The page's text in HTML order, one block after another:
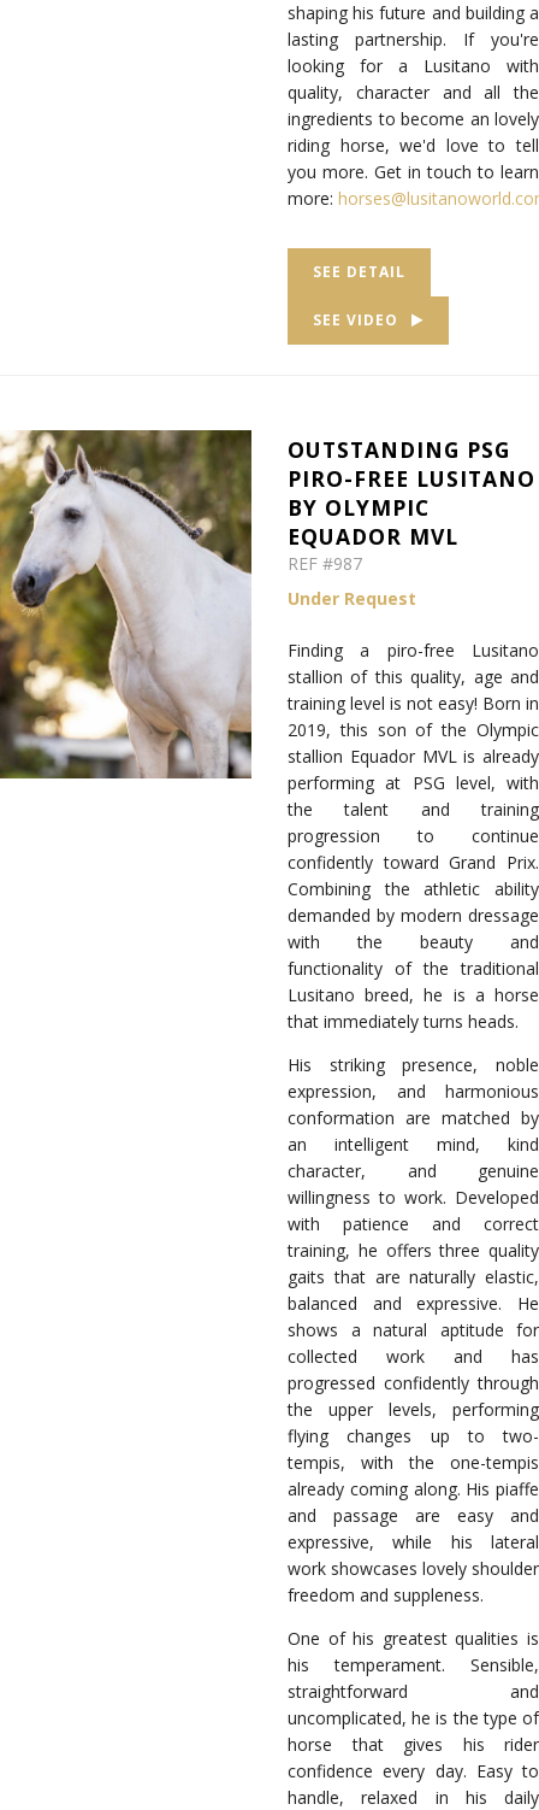
shaping his future and building a
lasting partnership. If you're
looking for a Lusitano with
quality, character and all the
ingredients to become an lovely
riding horse, we'd love to tell
you more. Get in touch to learn
more:
SEE DETAIL
SEE VIDEO
OUTSTANDING PSG
PIRO-FREE LUSITANO
BY OLYMPIC
EQUADOR MVL
REF #987
Under Request
Finding a piro-free Lusitano
stallion of this quality, age and
training level is not easy! Born in
2019, this son of the Olympic
stallion Equador MVL is already
performing at PSG level, with
the talent and training
progression to continue
confidently toward Grand Prix.
Combining the athletic ability
demanded by modern dressage
with the beauty and
functionality of the traditional
Lusitano breed, he is a horse
that immediately turns heads.
His striking presence, noble
expression, and harmonious
conformation are matched by
an intelligent mind, kind
character, and genuine
willingness to work. Developed
with patience and correct
training, he offers three quality
gaits that are naturally elastic,
balanced and expressive. He
shows a natural aptitude for
collected work and has
progressed confidently through
the upper levels, performing
flying changes up to two-
tempis, with the one-tempis
already coming along. His piaffe
and passage are easy and
expressive, while his lateral
work showcases lovely shoulder
freedom and suppleness.
One of his greatest qualities is
his temperament. Sensible,
straightforward and
uncomplicated, he is the type of
horse that gives his rider
confidence every day. Easy to
handle, relaxed in his daily